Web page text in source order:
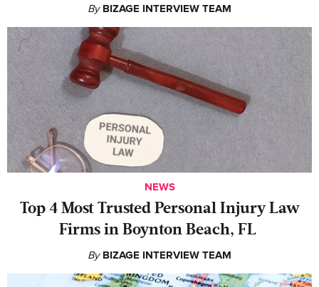
By BIZAGE INTERVIEW TEAM
NEWS
‍Top 4 Most Trusted Personal Injury Law
Firms in Boynton Beach, FL
By BIZAGE INTERVIEW TEAM